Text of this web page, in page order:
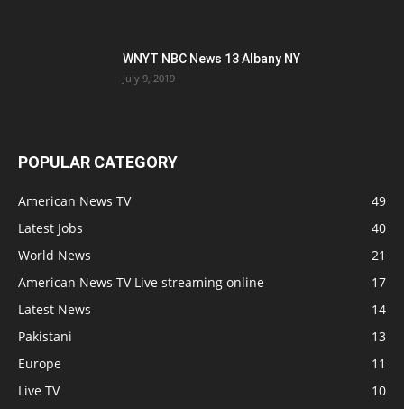
WNYT NBC News 13 Albany NY
July 9, 2019
POPULAR CATEGORY
American News TV
49
Latest Jobs
40
World News
21
American News TV Live streaming online
17
Latest News
14
Pakistani
13
Europe
11
Live TV
10